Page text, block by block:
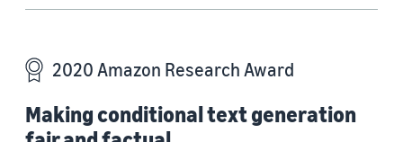
2020 Amazon Research Award
Making conditional text generation